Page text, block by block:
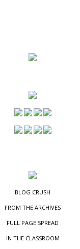
BLOG CRUSH
FROM THE ARCHIVES
FULL PAGE SPREAD
IN THE CLASSROOM